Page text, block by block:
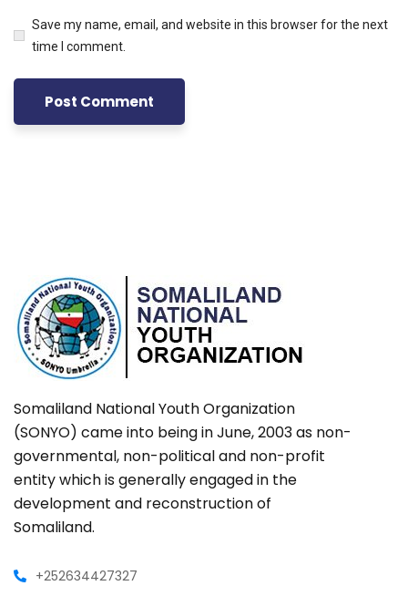
Save my name, email, and website in this browser for the next
time I comment.
Somaliland National Youth Organization
(SONYO) came into being in June, 2003 as non-
governmental, non-political and non-profit
entity which is generally engaged in the
development and reconstruction of
Somaliland.
+252634427327